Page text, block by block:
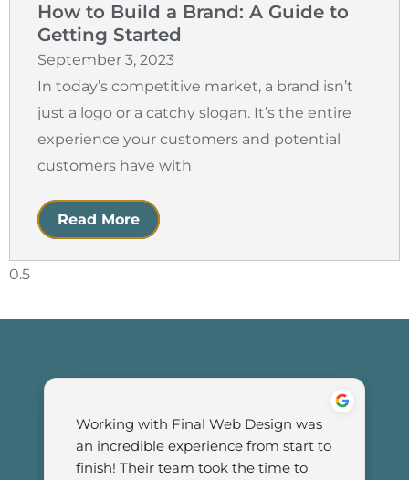
How to Build a Brand: A Guide to
Getting Started
September 3, 2023
In today’s competitive market, a brand isn’t
just a logo or a catchy slogan. It’s the entire
experience your customers and potential
customers have with
Read More
Working with Final Web Design was
an incredible experience from start to
finish! Their team took the time to